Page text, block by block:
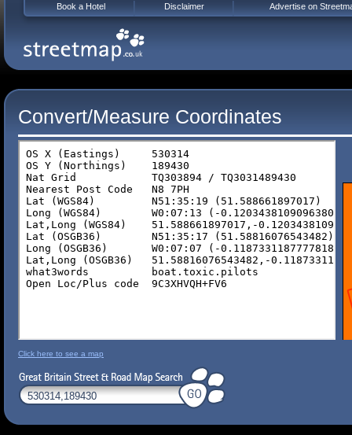
Convert/Measure Coordinates
Click here to see a map
Book a Hotel Disclaimer Advertise on